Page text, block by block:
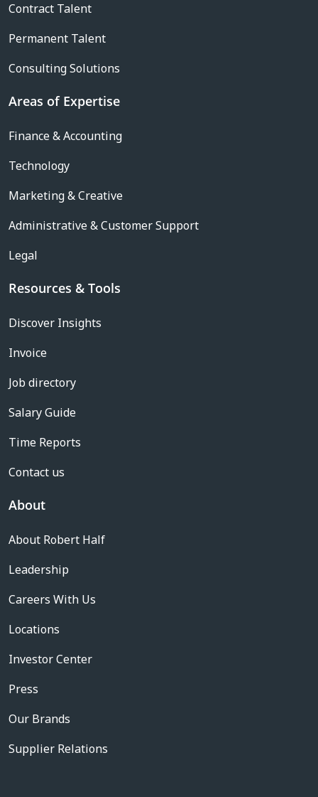
Contract Talent
Permanent Talent
Consulting Solutions
Areas of Expertise
Finance & Accounting
Technology
Marketing & Creative
Administrative & Customer Support
Legal
Resources & Tools
Discover Insights
Invoice
Job directory
Salary Guide
Time Reports
Contact us
About
About Robert Half
Leadership
Careers With Us
Locations
Investor Center
Press
Our Brands
Supplier Relations